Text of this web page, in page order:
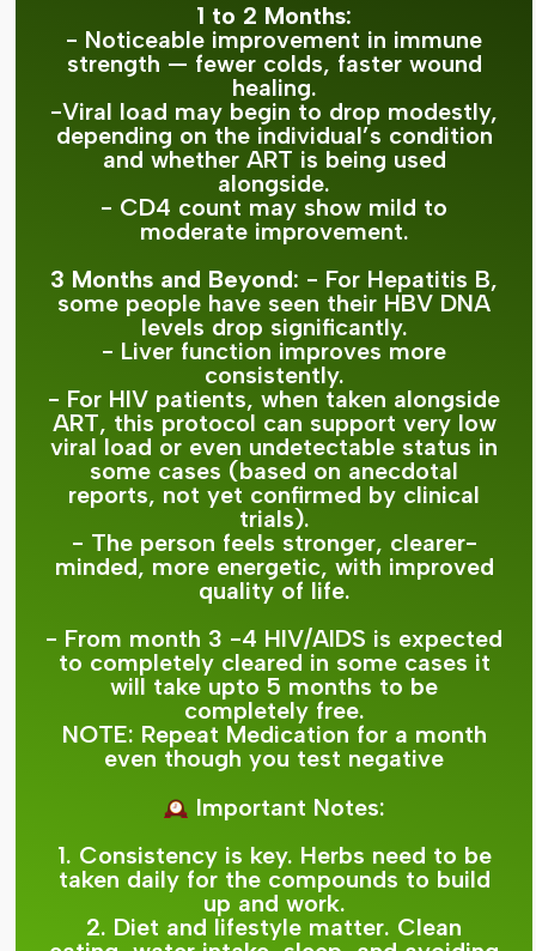
1 to 2 Months:
- Noticeable improvement in immune
strength — fewer colds, faster wound
healing.
-Viral load may begin to drop modestly,
depending on the individual’s condition
and whether ART is being used
alongside.
- CD4 count may show mild to
moderate improvement.
3 Months and Beyond: - For Hepatitis B,
some people have seen their HBV DNA
levels drop significantly.
- Liver function improves more
consistently.
- For HIV patients, when taken alongside
ART, this protocol can support very low
viral load or even undetectable status in
some cases (based on anecdotal
reports, not yet confirmed by clinical
trials).
- The person feels stronger, clearer-
minded, more energetic, with improved
quality of life.
- From month 3 -4 HIV/AIDS is expected
to completely cleared in some cases it
will take upto 5 months to be
completely free.
NOTE: Repeat Medication for a month
even though you test negative
Important Notes:
1. Consistency is key. Herbs need to be
taken daily for the compounds to build
up and work.
2. Diet and lifestyle matter. Clean